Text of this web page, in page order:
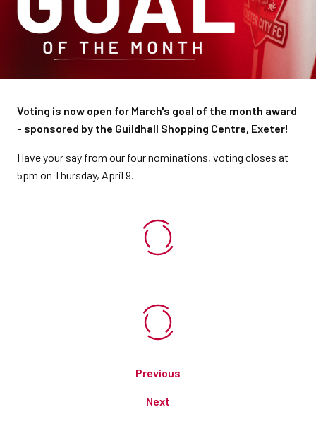
Voting is now open for March's goal of the month award
- sponsored by the Guildhall Shopping Centre, Exeter!
Have your say from our four nominations, voting closes at
5pm on Thursday, April 9.
Previous
Next